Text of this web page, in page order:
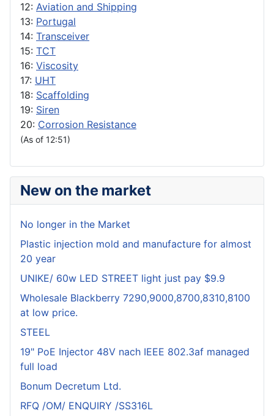
12: Aviation and Shipping
13: Portugal
14: Transceiver
15: TCT
16: Viscosity
17: UHT
18: Scaffolding
19: Siren
20: Corrosion Resistance
(As of 12:51)
New on the market
No longer in the Market
Plastic injection mold and manufacture for almost
20 year
UNIKE/ 60w LED STREET light just pay $9.9
Wholesale Blackberry 7290,9000,8700,8310,8100
at low price.
STEEL
19" PoE Injector 48V nach IEEE 802.3af managed
full load
Bonum Decretum Ltd.
RFQ /OM/ ENQUIRY /SS316L